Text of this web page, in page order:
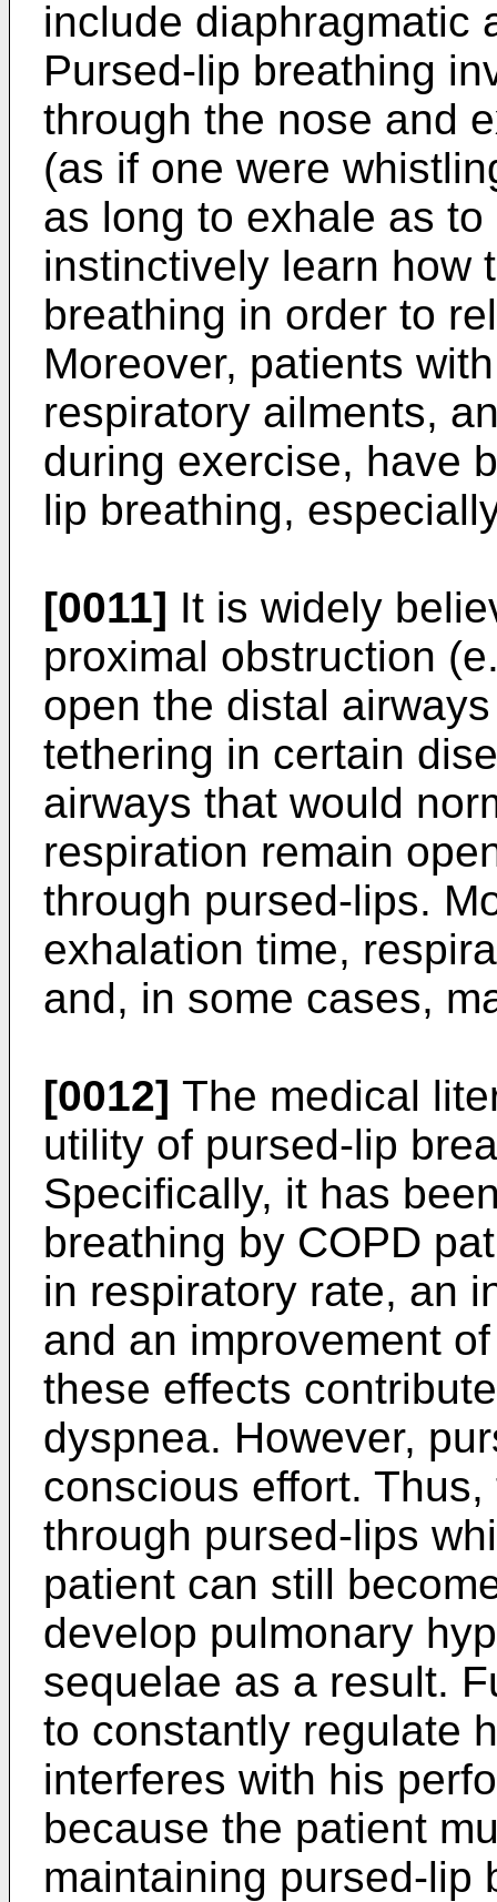
include diaphragmatic
Pursed-lip breathing
through the nose and
(as if one were
as long to exhale as
instinctively learn how
breathing in order to
Moreover, patients
respiratory ailments,
during exercise, have
lip breathing,
[0011] It is widely
proximal obstruction
open the distal
tethering in certain
airways that would
respiration remain
through pursed-lips.
exhalation time,
and, in some cases,
[0012] The medical
utility of pursed-lip
Specifically, it has
breathing by COPD
in respiratory rate, an
and an improvement
these effects
dyspnea. However,
conscious effort.
through pursed-lips
patient can still
develop pulmonary
sequelae as a result.
to constantly regulate
interferes with his
because the patient
maintaining pursed-lip